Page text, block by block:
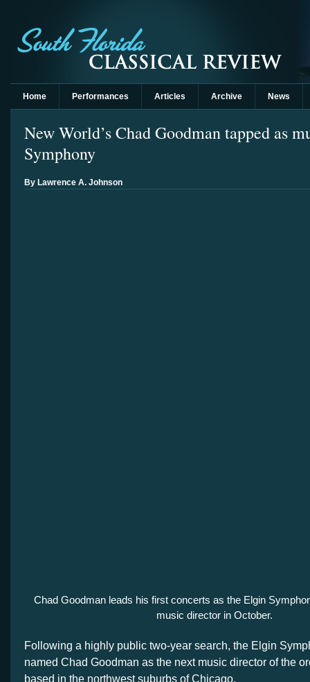
Home Performances Articles Archive News
New World’s Chad Goodman tapped as
Symphony
By Lawrence A. Johnson
Chad Goodman leads his first concerts as the Elgin
music director in October.
Following a highly public two-year search, the Elgin
named Chad Goodman as the next music director of the
based in the northwest suburbs of Chicago.